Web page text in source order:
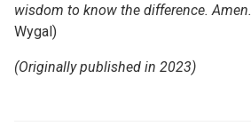
wisdom to know the difference. Amen.
Wygal)
(Originally published in 2023)